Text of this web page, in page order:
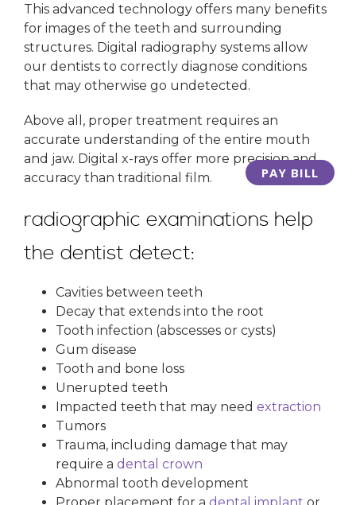
PAY BILL
This advanced technology offers many benefits
for images of the teeth and surrounding
structures. Digital radiography systems allow
our dentists to correctly diagnose conditions
that may otherwise go undetected.
Above all, proper treatment requires an
accurate understanding of the entire mouth
and jaw. Digital x-rays offer more precision and
accuracy than traditional film.
radiographic examinations help
the dentist detect:
Cavities between teeth
Decay that extends into the root
Tooth infection (abscesses or cysts)
Gum disease
Tooth and bone loss
Unerupted teeth
Impacted teeth that may need extraction
Tumors
Trauma, including damage that may
require a dental crown
Abnormal tooth development
Proper placement for a dental implant or